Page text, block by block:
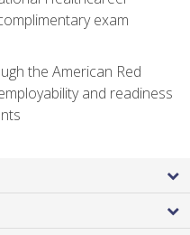
exam
the American Red
and readiness